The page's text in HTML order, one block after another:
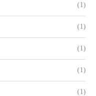
(1)
(1)
(1)
(1)
(1)